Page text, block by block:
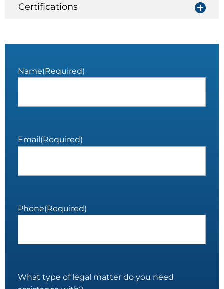
Certifications
Name(Required)
Email(Required)
Phone(Required)
What type of legal matter do you need